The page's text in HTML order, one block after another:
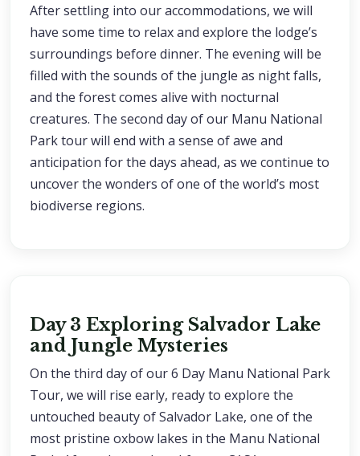
After settling into our accommodations, we will
have some time to relax and explore the lodge’s
surroundings before dinner. The evening will be
filled with the sounds of the jungle as night falls,
and the forest comes alive with nocturnal
creatures. The second day of our Manu National
Park tour will end with a sense of awe and
anticipation for the days ahead, as we continue to
uncover the wonders of one of the world’s most
biodiverse regions.
Day 3 Exploring Salvador Lake
and Jungle Mysteries
On the third day of our 6 Day Manu National Park
Tour, we will rise early, ready to explore the
untouched beauty of Salvador Lake, one of the
most pristine oxbow lakes in the Manu National